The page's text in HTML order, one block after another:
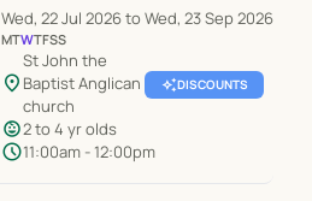
Wed, 22 Jul 2026 to Wed, 23 Sep 2026
MTWTFSS
location_on
St John the
Baptist Anglican
church
child_care2 to 4 yr olds
schedule11:00am - 12:00pm
auto_awesomeDISCOUNTS